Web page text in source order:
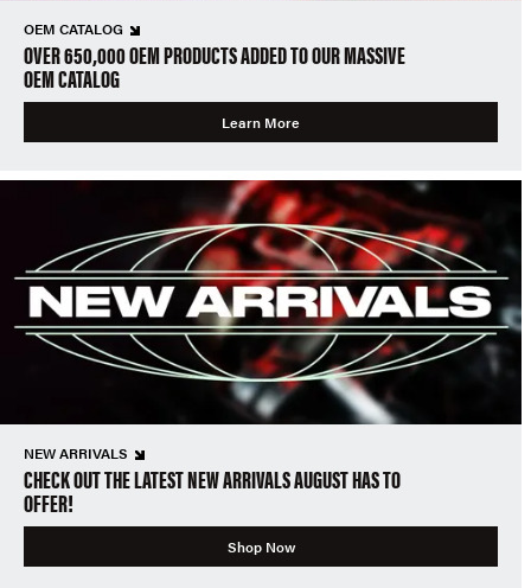
OEM CATALOG
OVER 650,000 OEM PRODUCTS ADDED TO OUR MASSIVE
OEM CATALOG
Learn More
NEW ARRIVALS
CHECK OUT THE LATEST NEW ARRIVALS AUGUST HAS TO
OFFER!
Shop Now